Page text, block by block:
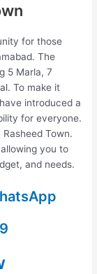
for those
The
5 Marla, 7
To make it
introduced a
for everyone.
Town.
you to
and needs.